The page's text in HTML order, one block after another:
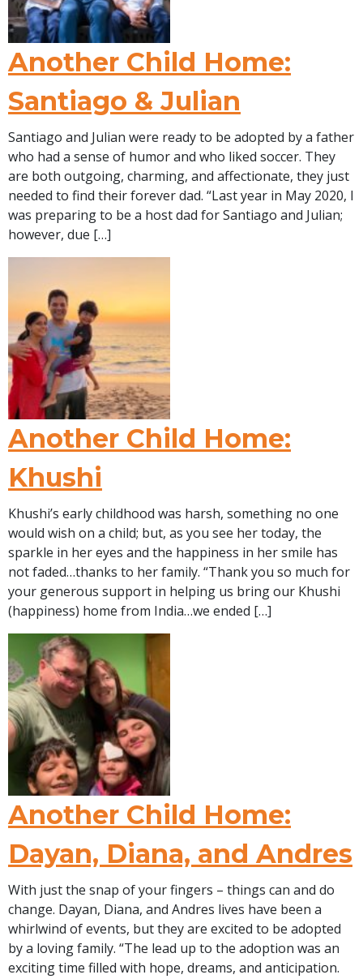
Another Child Home:
Santiago & Julian
Santiago and Julian were ready to be adopted by a father
who had a sense of humor and who liked soccer. They
are both outgoing, charming, and affectionate, they just
needed to find their forever dad. “Last year in May 2020, I
was preparing to be a host dad for Santiago and Julian;
however, due […]
Another Child Home:
Khushi
Khushi’s early childhood was harsh, something no one
would wish on a child; but, as you see her today, the
sparkle in her eyes and the happiness in her smile has
not faded…thanks to her family. “Thank you so much for
your generous support in helping us bring our Khushi
(happiness) home from India…we ended […]
Another Child Home:
Dayan, Diana, and Andres
With just the snap of your fingers – things can and do
change. Dayan, Diana, and Andres lives have been a
whirlwind of events, but they are excited to be adopted
by a loving family. “The lead up to the adoption was an
exciting time filled with hope, dreams, and anticipation.